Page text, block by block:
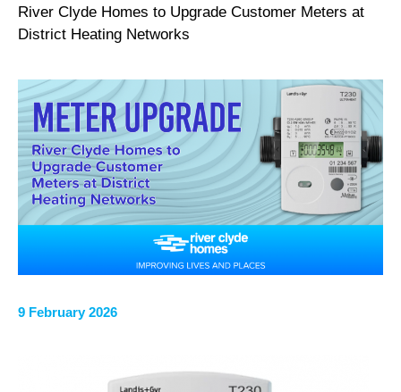
River Clyde Homes to Upgrade Customer Meters at
District Heating Networks
9 February 2026